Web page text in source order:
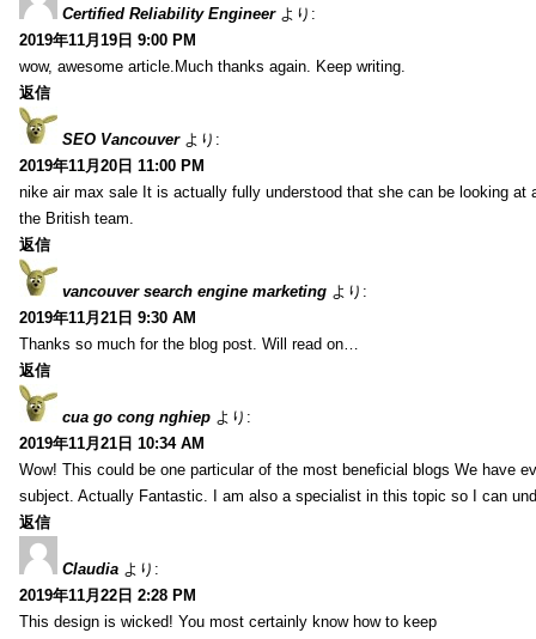
Certified Reliability Engineer より:
2019年11月19日 9:00 PM
wow, awesome article.Much thanks again. Keep writing.
返信
SEO Vancouver より:
2019年11月20日 11:00 PM
nike air max sale It is actually fully understood that she can be looking at
the British team.
返信
vancouver search engine marketing より:
2019年11月21日 9:30 AM
Thanks so much for the blog post. Will read on…
返信
cua go cong nghiep より:
2019年11月21日 10:34 AM
Wow! This could be one particular of the most beneficial blogs We have
subject. Actually Fantastic. I am also a specialist in this topic so I can
返信
Claudia より:
2019年11月22日 2:28 PM
This design is wicked! You most certainly know how to keep